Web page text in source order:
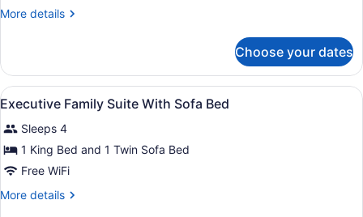
More details
More
Room,
Queen
Choose your dates
View
all
photos
for
Executive
Family
Suite
Premium bedding, in-room safe,
4
Executive Family Suite With Sofa Bed
Sleeps 4
1 King Bed and 1 Twin Sofa Bed
Free WiFi
More details
More